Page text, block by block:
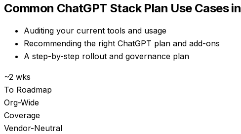
Common ChatGPT Stack Plan Use Cases in
Auditing your current tools and usage
Recommending the right ChatGPT plan and add-ons
A step-by-step rollout and governance plan
~2 wks
To Roadmap
Org-Wide
Coverage
Vendor-Neutral